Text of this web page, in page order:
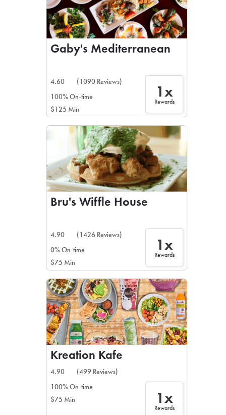
Gaby's Mediterranean
4.60
(1090 Reviews)
100% On-time
$125 Min
1x
Rewards
Bru's Wiffle House
4.90
(1426 Reviews)
0% On-time
$75 Min
1x
Rewards
Kreation Kafe
4.90
(499 Reviews)
100% On-time
$75 Min
1x
Rewards